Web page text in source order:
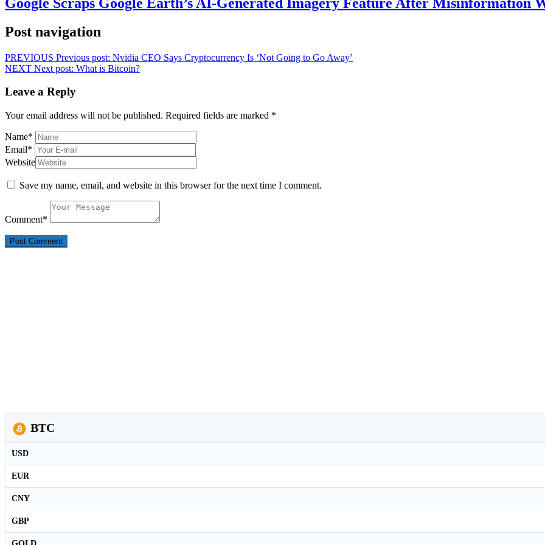
Post navigation
PREVIOUS Previous post: Nvidia CEO Says Cryptocurrency Is ‘Not Going to Go Away’
NEXT Next post: What is Bitcoin?
Leave a Reply
Your email address will not be published. Required fields are marked *
Name*
Email*
Website
Save my name, email, and website in this browser for the next time I comment.
Comment*
BTC
USD
EUR
CNY
GBP